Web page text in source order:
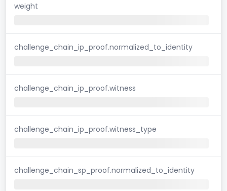
weight
challenge_chain_ip_proof.normalized_to_identity
challenge_chain_ip_proof.witness
challenge_chain_ip_proof.witness_type
challenge_chain_sp_proof.normalized_to_identity